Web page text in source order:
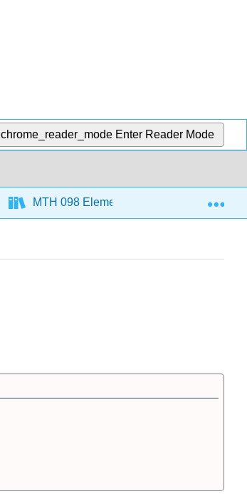
chrome_reader_mode Enter Reader Mode
MTH 098 Elementary Algebra